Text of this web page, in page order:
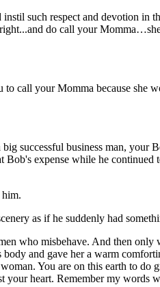
such respect and devotion in
do call your
call your Momma because she
successful business man, your
expense while he continued
him.
as if he suddenly had
who misbehave. And then only
and gave her a warm
You are on this earth to do
heart. Remember my words